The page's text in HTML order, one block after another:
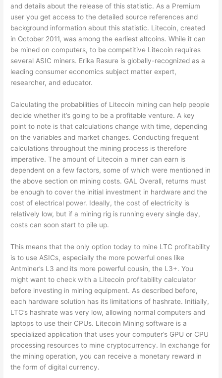
and details about the release of this statistic. As a Premium
user you get access to the detailed source references and
background information about this statistic. Litecoin, created
in October 2011, was among the earliest altcoins. While it can
be mined on computers, to be competitive Litecoin requires
several ASIC miners. Erika Rasure is globally-recognized as a
leading consumer economics subject matter expert,
researcher, and educator.
Calculating the probabilities of Litecoin mining can help people
decide whether it’s going to be a profitable venture. A key
point to note is that calculations change with time, depending
on the variables and market changes. Conducting frequent
calculations throughout the mining process is therefore
imperative. The amount of Litecoin a miner can earn is
dependent on a few factors, some of which were mentioned in
the above section on mining costs. GAL Overall, returns must
be enough to cover the initial investment in hardware and the
cost of electrical power. Ideally, the cost of electricity is
relatively low, but if a mining rig is running every single day,
costs can soon start to pile up.
This means that the only option today to mine LTC profitability
is to use ASICs, especially the more powerful ones like
Antminer’s L3 and its more powerful cousin, the L3+. You
might want to check with a Litecoin profitability calculator
before investing in mining equipment. As described before,
each hardware solution has its limitations of hashrate. Initially,
LTC’s hashrate was very low, allowing normal computers and
laptops to use their CPUs. Litecoin Mining software is a
specialized application that uses your computer’s GPU or CPU
processing resources to mine cryptocurrency. In exchange for
the mining operation, you can receive a monetary reward in
the form of digital currency.